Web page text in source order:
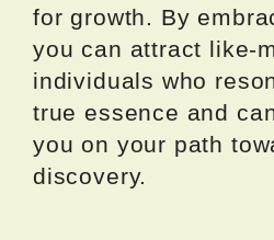
for growth. By
you can attract like-
individuals who
true essence and
you on your path
discovery.